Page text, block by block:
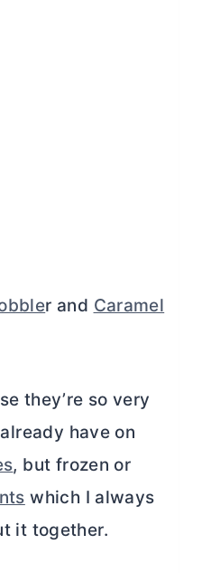
r and Caramel
they’re so very
have on
, but frozen or
which I always
it together.